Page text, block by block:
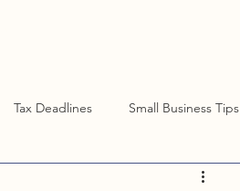
Tax Deadlines Small Business Tips